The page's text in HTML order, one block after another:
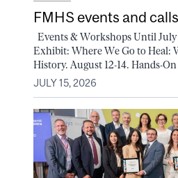
FMHS events and
Events & Workshops Until
Exhibit: Where We Go to Heal:
History. August 12-14. Hands-
JULY 15, 2026